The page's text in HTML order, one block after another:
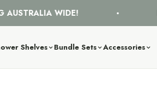
AUSTRALIA WIDE!
Shelves Bundle Sets Accessories